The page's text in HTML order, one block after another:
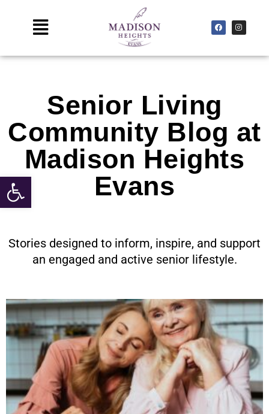
Open toolbar
Main
F
a
c
o
I
n
s
g
Senior Living
Community Blog at
Madison Heights
Evans
Stories designed to inform, inspire, and support
an engaged and active senior lifestyle.
P
a
g
e
P
a
g
e
P
a
g
e
P
a
g
e
P
a
g
e